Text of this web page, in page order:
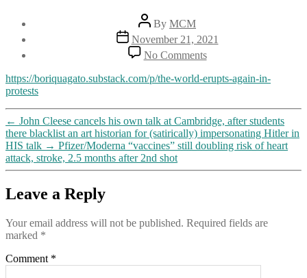
Post
author
By MCM
Post
date
November 21, 2021
No Commentson
MILLIONS
PROTESTING
COVID
WORLDWIDE!
(and
“our
free
ignores
https://boriquagato.substack.com/p/the-world-erupts-again-in-
protests
← John Cleese cancels his own talk at Cambridge, after students
there blacklist an art historian for (satirically) impersonating Hitler in
HIS talk → Pfizer/Moderna “vaccines” still doubling risk of heart
attack, stroke, 2.5 months after 2nd shot
Leave a Reply
Your email address will not be published. Required fields are
marked *
Comment *